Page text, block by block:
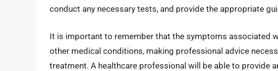
conduct any necessary tests, and provide the appropriate
It is important to remember that the symptoms associated
other medical conditions, making professional advice
treatment. A healthcare professional will be able to provide